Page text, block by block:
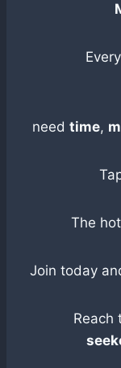
need time,
The
Join today
Reach